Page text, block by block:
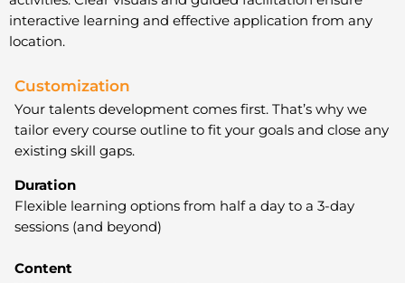
interactive learning and effective application from any
location.
Customization
Your talents development comes first. That’s why we
tailor every course outline to fit your goals and close any
existing skill gaps.
Duration
Flexible learning options from half a day to a 3-day
sessions (and beyond)
Content